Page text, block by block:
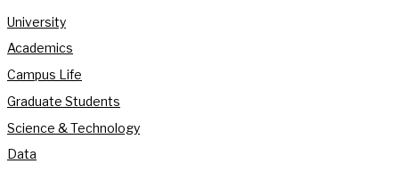
University
Academics
Campus Life
Graduate Students
Science & Technology
Data